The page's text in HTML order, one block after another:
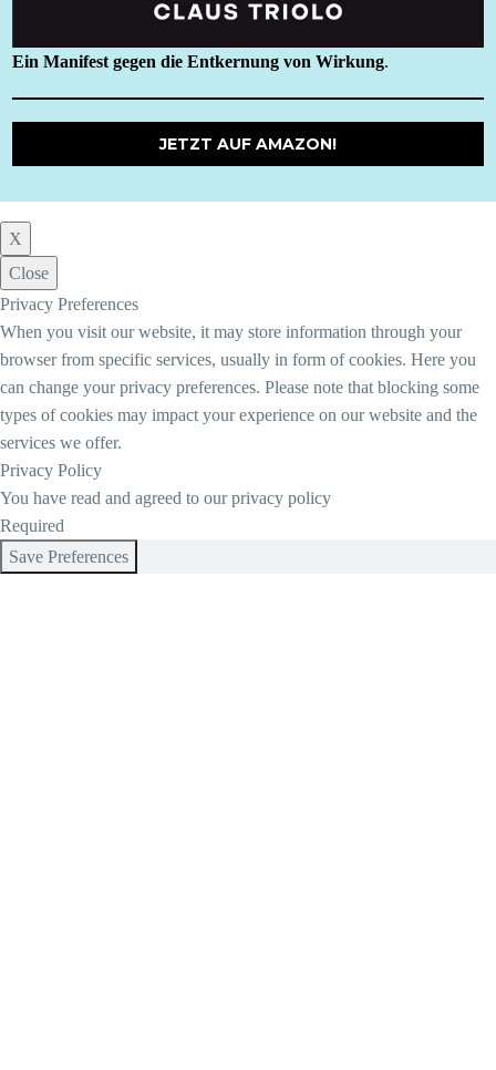
Ein Manifest gegen die Entkernung von Wirkung.
JETZT AUF AMAZON!
X
Close
Privacy Preferences
When you visit our website, it may store information through your
browser from specific services, usually in form of cookies. Here you
can change your privacy preferences. Please note that blocking some
types of cookies may impact your experience on our website and the
services we offer.
Privacy Policy
You have read and agreed to our privacy policy
Required
Save Preferences